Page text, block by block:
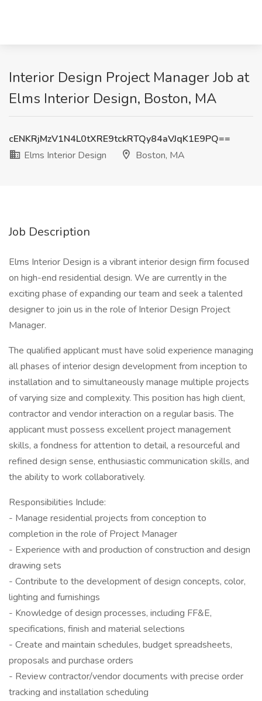
Interior Design Project Manager Job at
Elms Interior Design, Boston, MA
cENKRjMzV1N4L0tXRE9tckRTQy84aVJqK1E9PQ==
Elms Interior Design
Boston, MA
Job Description
Elms Interior Design is a vibrant interior design firm focused
on high-end residential design. We are currently in the
exciting phase of expanding our team and seek a talented
designer to join us in the role of Interior Design Project
Manager.
The qualified applicant must have solid experience managing
all phases of interior design development from inception to
installation and to simultaneously manage multiple projects
of varying size and complexity. This position has high client,
contractor and vendor interaction on a regular basis. The
applicant must possess excellent project management
skills, a fondness for attention to detail, a resourceful and
refined design sense, enthusiastic communication skills, and
the ability to work collaboratively.
Responsibilities Include:
- Manage residential projects from conception to
completion in the role of Project Manager
- Experience with and production of construction and design
drawing sets
- Contribute to the development of design concepts, color,
lighting and furnishings
- Knowledge of design processes, including FF&E,
specifications, finish and material selections
- Create and maintain schedules, budget spreadsheets,
proposals and purchase orders
- Review contractor/vendor documents with precise order
tracking and installation scheduling